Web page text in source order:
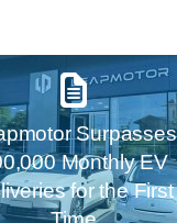
Surpasses
Monthly EV
for the First